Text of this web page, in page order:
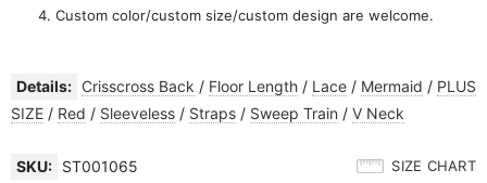
Custom color/custom size/custom design are welcome.
Details: Crisscross Back / Floor Length / Lace / Mermaid / PLUS
SIZE / Red / Sleeveless / Straps / Sweep Train / V Neck
SKU: ST001065 SIZE CHART